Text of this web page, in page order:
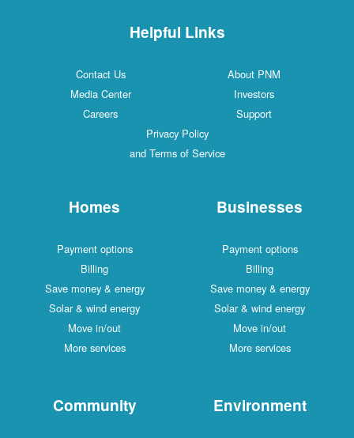
Helpful Links
Contact Us
About PNM
Media Center
Investors
Careers
Support
Privacy Policy
and Terms of Service
Homes
Payment options
Billing
Save money & energy
Solar & wind energy
Move in/out
More services
Businesses
Payment options
Billing
Save money & energy
Solar & wind energy
Move in/out
More services
Community Environment